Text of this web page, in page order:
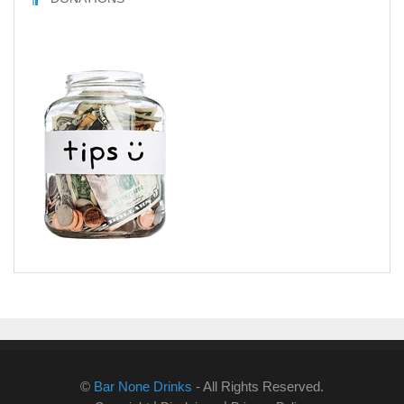
© Bar None Drinks - All Rights Reserved.